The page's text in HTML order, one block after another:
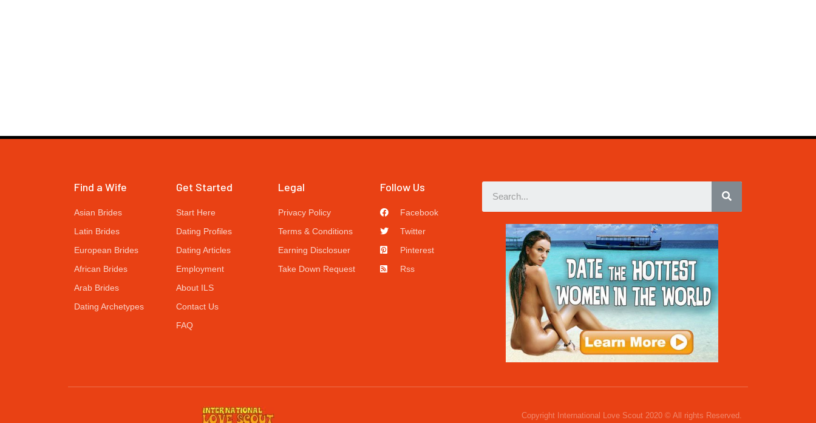
Find a Wife
Asian Brides
Latin Brides
European Brides
African Brides
Arab Brides
Dating Archetypes
Get Started
Start Here
Dating Profiles
Dating Articles
Employment
About ILS
Contact Us
FAQ
Legal
Privacy Policy
Terms & Conditions
Earning Disclosuer
Take Down Request
Follow Us
Facebook
Twitter
Pinterest
Rss
Copyright International Love Scout 2020 © All rights Reserved.